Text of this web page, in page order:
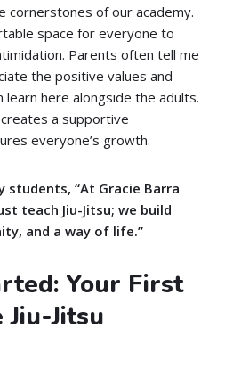
cornerstones of our academy.
space for everyone to
Parents often tell me
the positive values and
learn here alongside the adults.
a supportive
everyone’s growth.
students, “At Gracie Barra
teach Jiu-Jitsu; we build
and a way of life.”
Your First
Jitsu